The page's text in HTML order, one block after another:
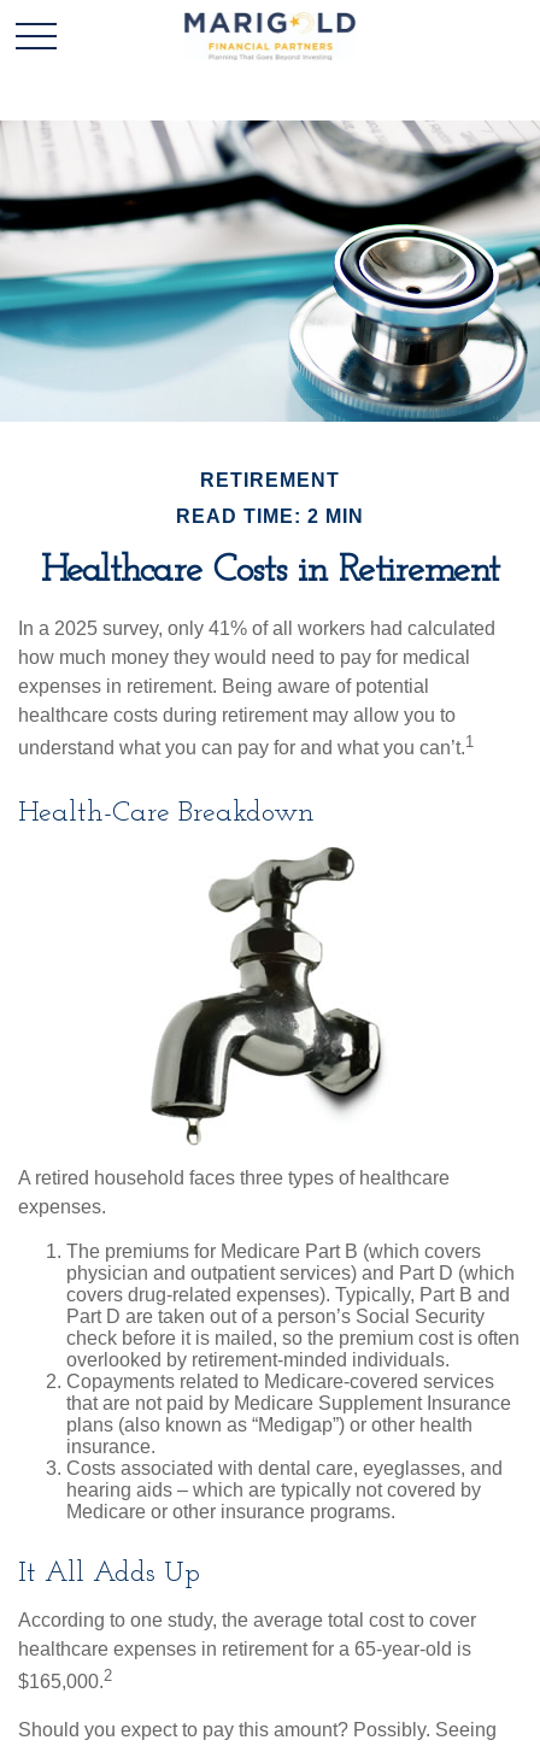
RETIREMENT
READ TIME: 2 MIN
Healthcare Costs in Retirement
In a 2025 survey, only 41% of all workers had calculated
how much money they would need to pay for medical
expenses in retirement. Being aware of potential
healthcare costs during retirement may allow you to
understand what you can pay for and what you can’t.1
Health-Care Breakdown
A retired household faces three types of healthcare
expenses.
The premiums for Medicare Part B (which covers
physician and outpatient services) and Part D (which
covers drug-related expenses). Typically, Part B and
Part D are taken out of a person’s Social Security
check before it is mailed, so the premium cost is often
overlooked by retirement-minded individuals.
Copayments related to Medicare-covered services
that are not paid by Medicare Supplement Insurance
plans (also known as “Medigap”) or other health
insurance.
Costs associated with dental care, eyeglasses, and
hearing aids – which are typically not covered by
Medicare or other insurance programs.
It All Adds Up
According to one study, the average total cost to cover
healthcare expenses in retirement for a 65-year-old is
$165,000.2
Should you expect to pay this amount? Possibly. Seeing